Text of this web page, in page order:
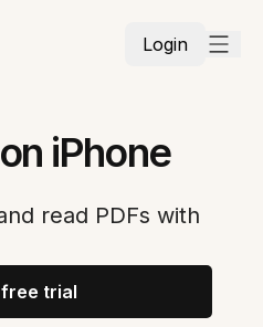
Login
iPhone
read PDFs with
trial